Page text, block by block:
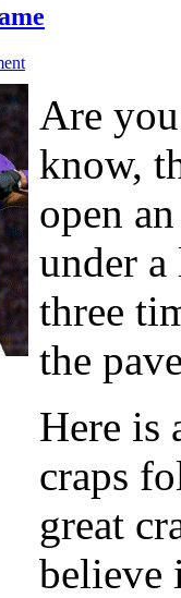
Are
know,
open
under
three
the
Here is
craps
great
believe